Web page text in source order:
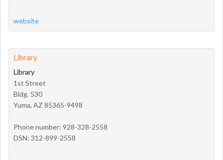
website
Library
Library
1st Street
Bldg. 530
Yuma, AZ 85365-9498
Phone number: 928-328-2558
DSN: 312-899-2558